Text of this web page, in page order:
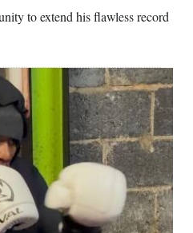
to extend his flawless record